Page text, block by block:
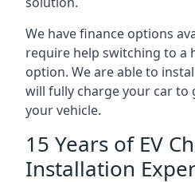
We have finance options
require help switching to a
option. We are able to
will fully charge your car
your vehicle.
15 Years of EV
Installation